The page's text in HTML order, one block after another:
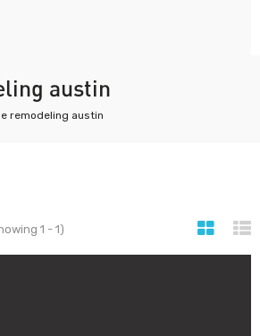
austin
remodeling austin
1 - 1)